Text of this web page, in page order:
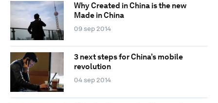
Why Created in China is the new
Made in China
09 sep 2014
3 next steps for China’s mobile
revolution
04 sep 2014